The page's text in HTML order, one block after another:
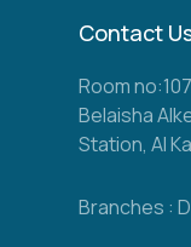
Contact
Room
Belaisha
Station, Al
Branches :